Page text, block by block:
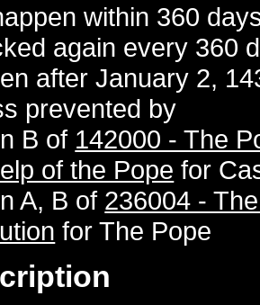
within 360
again every 360
afterJanuary 2,
prevented by
B of 142000 - The
of the Pope for
A, B of 236004 -
forThe Pope